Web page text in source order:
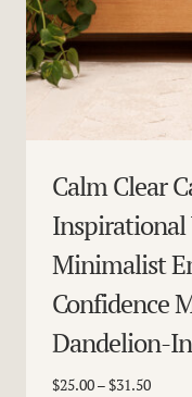
Calm Clear
Inspirational
Minimalist
Confidence
Dandelion-
$25.00–$31.50Price